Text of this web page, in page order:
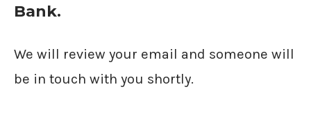
Bank.
We will review your email and someone will
be in touch with you shortly.